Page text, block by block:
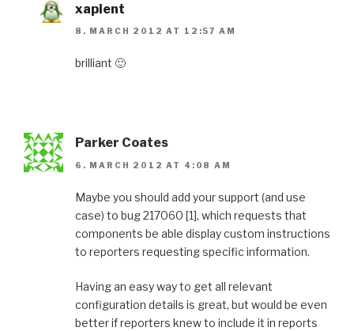
xapient
8. MARCH 2012 AT 12:57 AM
brilliant 🙂
Parker Coates
6. MARCH 2012 AT 4:08 AM
Maybe you should add your support (and use
case) to bug 217060 [1], which requests that
components be able display custom instructions
to reporters requesting specific information.
Having an easy way to get all relevant
configuration details is great, but would be even
better if reporters knew to include it in reports